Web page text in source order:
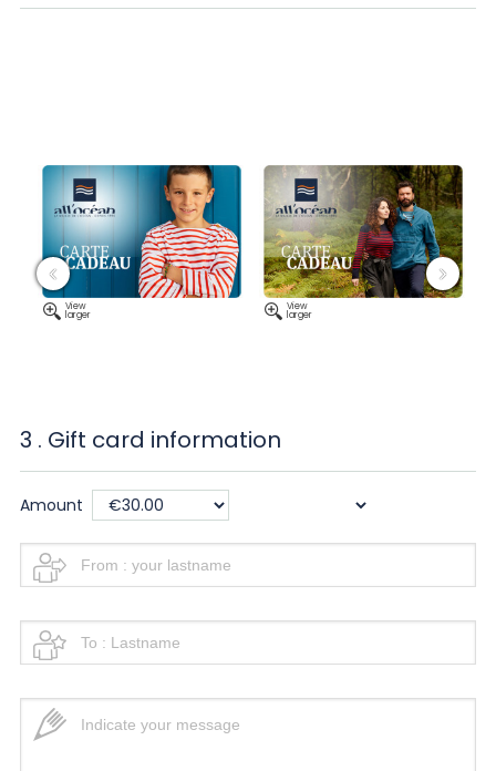
View
larger
View
larger
‹ ›
3 . Gift card information
Amount